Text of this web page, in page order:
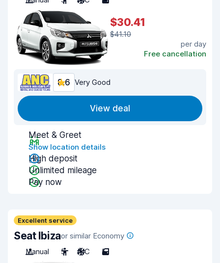
$30.41
$41.10
per day
Free cancellation
8.6 Very Good
View deal
Meet & Greet
Show location details
High deposit
Unlimited mileage
Pay now
Excellent service
Seat Ibizaor similar Economy
Manual
5 A/C 5